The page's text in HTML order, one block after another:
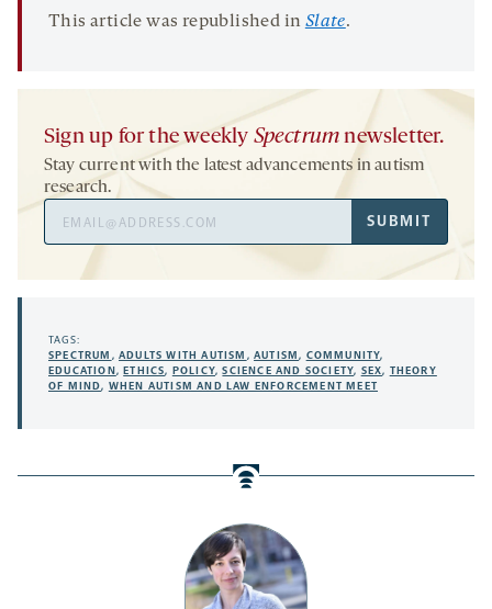
This article was republished in Slate.
Sign up for the weekly Spectrum newsletter.
Stay current with the latest advancements in autism
research.
SUBMIT
TAGS:
SPECTRUM ,ADULTS WITH AUTISM ,AUTISM, COMMUNITY,
EDUCATION,ETHICS, POLICY,SCIENCE AND SOCIETY, SEX, THEORY
OF MIND, WHEN AUTISM AND LAW ENFORCEMENT MEET